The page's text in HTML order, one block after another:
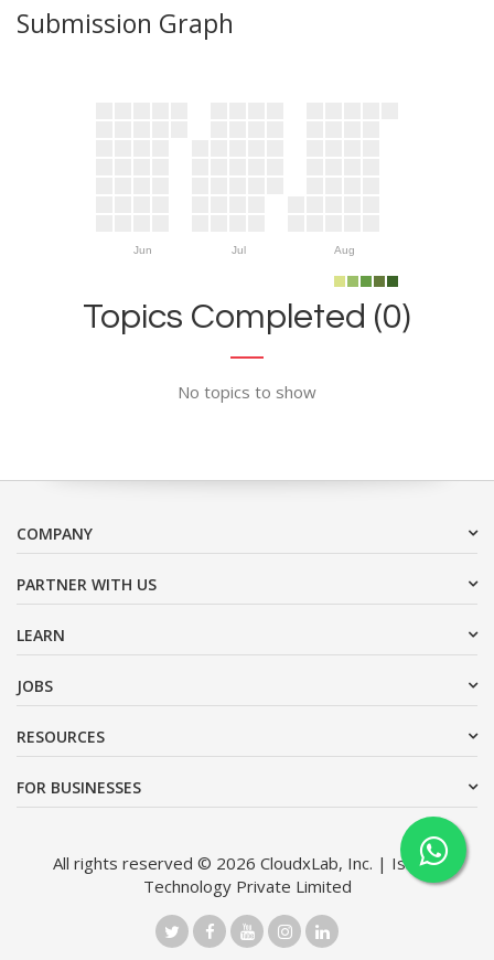
Submission Graph
Jun Jul Aug
Topics Completed (0)
No topics to show
COMPANY
PARTNER WITH US
LEARN
JOBS
RESOURCES
FOR BUSINESSES
All rights reserved © 2026 CloudxLab, Inc. | Issimo
Technology Private Limited